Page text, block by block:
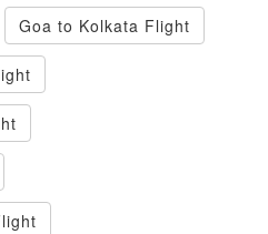
Goa to Kolkata Flight